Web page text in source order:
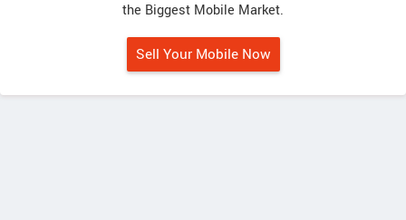
the Biggest Mobile Market.
Sell Your Mobile Now